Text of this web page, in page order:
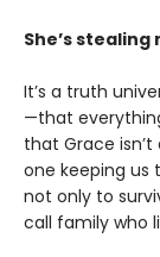
She’s
It’s a truth
—that
that Grace
one keeping us
not only to
call family who